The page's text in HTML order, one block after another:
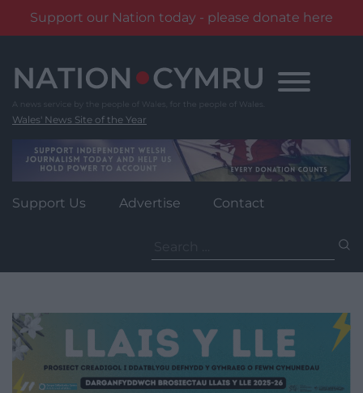
Support our Nation today - please donate here
content
Wales' News Site of the Year
Support Us Advertise Contact
for: